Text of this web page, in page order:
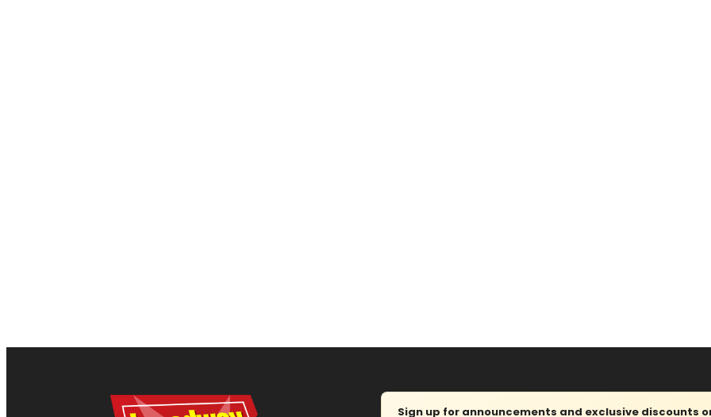
Sign up for announcements and exclusive discounts